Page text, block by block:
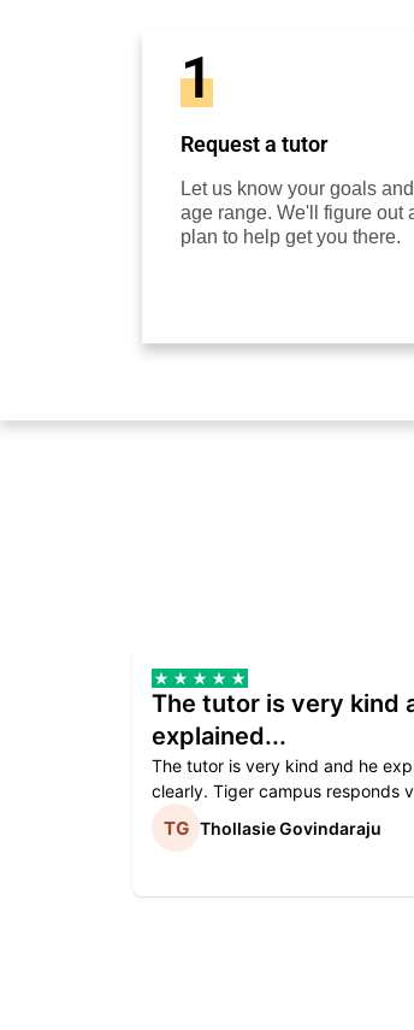
1
Request a tutor
Let us know your goals and
age range. We'll figure out
plan to help get you there.
The tutor is very kind
explained...
The tutor is very kind and he
clearly. Tiger campus responds
Thollasie Govindaraju